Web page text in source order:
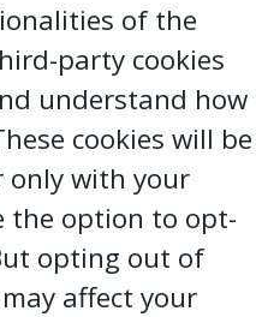
of the
party cookies
understand how
cookies will be
only with your
the option to opt-
opting out of
affect your